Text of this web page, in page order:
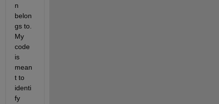
n
belon
gs to.
My
code
is
mean
t to
identi
fy